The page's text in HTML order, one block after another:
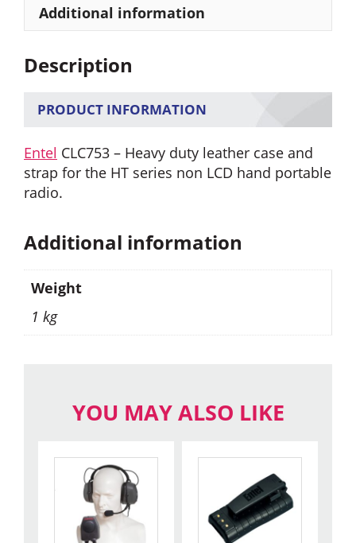
Case
quantity
Additional information
Description
PRODUCT INFORMATION
Entel CLC753 – Heavy duty leather case and
strap for the HT series non LCD hand portable
radio.
Additional information
Weight
1 kg
YOU MAY ALSO LIKE